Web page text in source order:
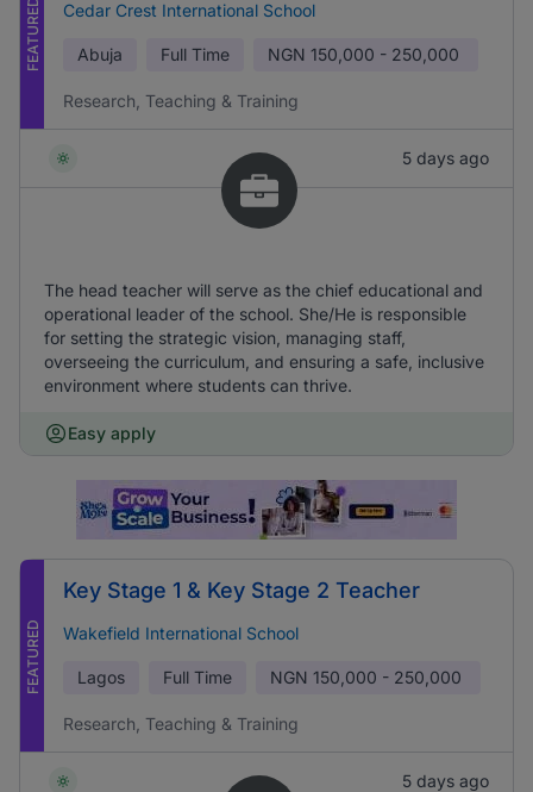
FEATURED Cedar Crest International School
Abuja Full Time NGN 150,000 - 250,000
Research, Teaching & Training
5 days ago
The head teacher will serve as the chief educational and
operational leader of the school. She/He is responsible
for setting the strategic vision, managing staff,
overseeing the curriculum, and ensuring a safe, inclusive
environment where students can thrive.
Easy apply
FEATURED
Key Stage 1 & Key Stage 2 Teacher
Wakefield International School
Lagos Full Time NGN 150,000 - 250,000
Research, Teaching & Training
5 days ago